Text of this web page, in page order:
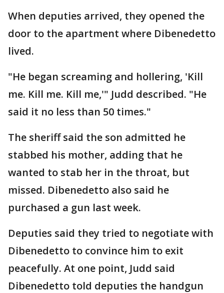
When deputies arrived, they opened the
door to the apartment where Dibenedetto
lived.
"He began screaming and hollering, 'Kill
me. Kill me. Kill me,'" Judd described. "He
said it no less than 50 times."
The sheriff said the son admitted he
stabbed his mother, adding that he
wanted to stab her in the throat, but
missed. Dibenedetto also said he
purchased a gun last week.
Deputies said they tried to negotiate with
Dibenedetto to convince him to exit
peacefully. At one point, Judd said
Dibenedetto told deputies the handgun